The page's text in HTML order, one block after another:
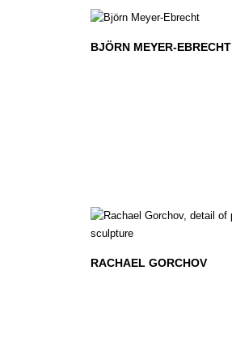
BJÖRN MEYER-EBRECHT
RACHAEL GORCHOV